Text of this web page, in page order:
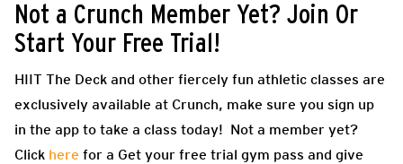
Not a Crunch Member Yet? Join Or
Start Your Free Trial!
HIIT The Deck and other fiercely fun athletic classes are
exclusively available at Crunch, make sure you sign up
in the app to take a class today! Not a member yet?
Click here for a Get your free trial gym pass and give